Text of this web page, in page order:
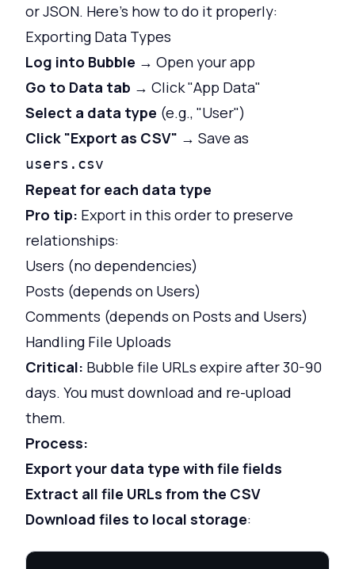
or JSON. Here's how to do it properly:
Exporting Data Types
Log into Bubble → Open your app
Go to Data tab → Click "App Data"
Select a data type (e.g., "User")
Click "Export as CSV" → Save as
users.csv
Repeat for each data type
Pro tip: Export in this order to preserve
relationships:
Users (no dependencies)
Posts (depends on Users)
Comments (depends on Posts and Users)
Handling File Uploads
Critical: Bubble file URLs expire after 30-90
days. You must download and re-upload
them.
Process:
Export your data type with file fields
Extract all file URLs from the CSV
Download files to local storage: